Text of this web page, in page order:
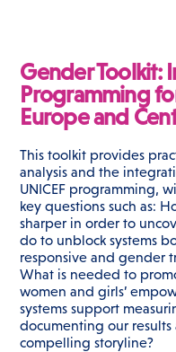
Gender Toolkit:
Programming
Europe and
This toolkit provides
analysis and the
UNICEF programming,
key questions such as:
sharper in order to
do to unblock systems
responsive and gender
What is needed to
women and girls’
systems support
documenting our results
compelling storyline?